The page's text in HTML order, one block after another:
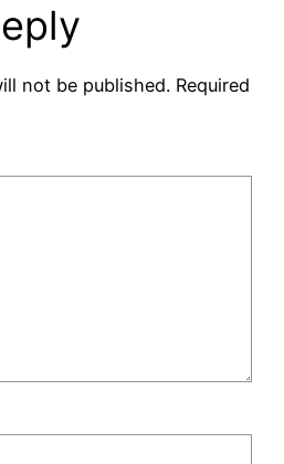
not be published. Required